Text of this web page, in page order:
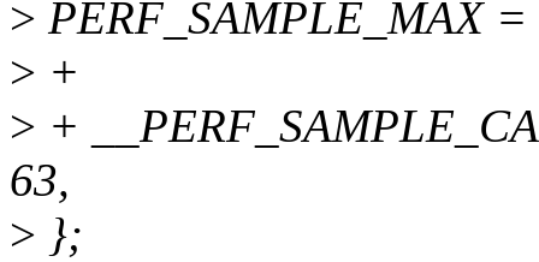
> PERF_SAMPLE_MAX
> +
> +
63,
> };